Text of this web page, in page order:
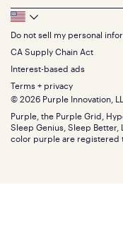
Seat Cushions
Sale
Bundles
Gifts
Queen
King
California King
Split King
Size guide
Track your order
Warranty
Financing
FSA/HSA
Find stores
Discount programs
Influencer program
Affiliate program
Refer a Friend
Press
About
The GelFlex Grid
SleepScore Labs
Purple vs
Retail exclusive
Blog
Careers
Investors
Mattress reviews
Footer
Bottom
Menu
Do not sell my personal
CA Supply Chain Act
Interest-based ads
Terms + privacy
© 2026 Purple Innovation,
Purple, the Purple Grid,
Sleep Genius, Sleep Better,
color purple are registered